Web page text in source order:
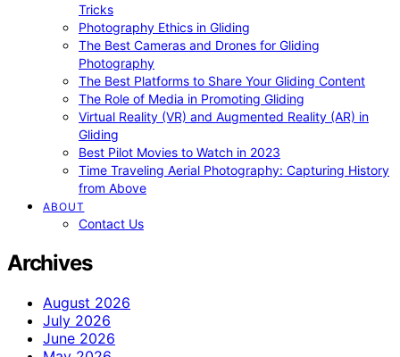
Tricks
Photography Ethics in Gliding
The Best Cameras and Drones for Gliding
Photography
The Best Platforms to Share Your Gliding Content
The Role of Media in Promoting Gliding
Virtual Reality (VR) and Augmented Reality (AR) in
Gliding
Best Pilot Movies to Watch in 2023
Time Traveling Aerial Photography: Capturing History
from Above
ABOUT
Contact Us
Archives
August 2026
July 2026
June 2026